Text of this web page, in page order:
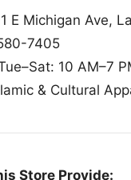
E Michigan Ave,
7405
10 AM–7
& Cultural
Store Provide: